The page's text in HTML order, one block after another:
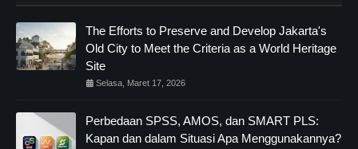
The Efforts to Preserve and Develop Jakarta's
Old City to Meet the Criteria as a World Heritage
Site
Selasa, Maret 17, 2026
Perbedaan SPSS, AMOS, dan SMART PLS:
Kapan dan dalam Situasi Apa Menggunakannya?